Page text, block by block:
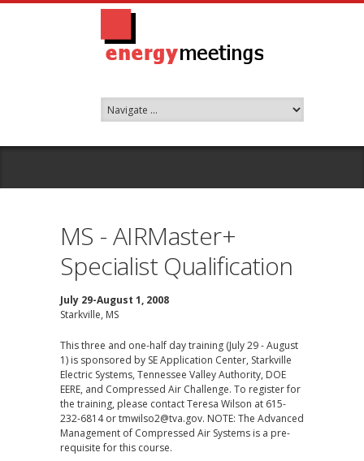
MS - AIRMaster+
Specialist Qualification
July 29-August 1, 2008
Starkville, MS
This three and one-half day training (July 29 - August
1) is sponsored by SE Application Center, Starkville
Electric Systems, Tennessee Valley Authority, DOE
EERE, and Compressed Air Challenge. To register for
the training, please contact Teresa Wilson at 615-
232-6814 or tmwilso2@tva.gov. NOTE: The Advanced
Management of Compressed Air Systems is a pre-
requisite for this course.